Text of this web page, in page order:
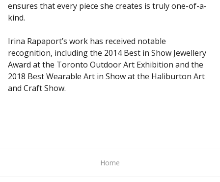
ensures that every piece she creates is truly one-of-a-
kind.
Irina Rapaport’s work has received notable
recognition, including the 2014 Best in Show Jewellery
Award at the Toronto Outdoor Art Exhibition and the
2018 Best Wearable Art in Show at the Haliburton Art
and Craft Show.
Home